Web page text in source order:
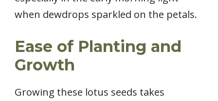
when dewdrops sparkled on the petals.
Ease of Planting and
Growth
Growing these lotus seeds takes